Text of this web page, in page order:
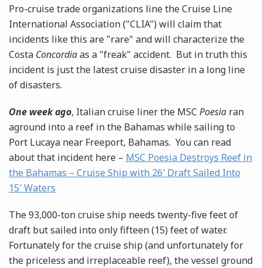
Pro-cruise trade organizations line the Cruise Line
International Association ("CLIA") will claim that
incidents like this are "rare" and will characterize the
Costa Concordiaas a "freak" accident. But in truth this
incident is just the latest cruise disaster in a long line
of disasters.
One week ago, Italian cruise liner the MSC Poesia ran
aground into a reef in the Bahamas while sailing to
Port Lucaya near Freeport, Bahamas. You can read
about that incident here – MSC Poesia Destroys Reef in
the Bahamas – Cruise Ship with 26′ Draft Sailed Into
15′ Waters
The 93,000-ton cruise ship needs twenty-five feet of
draft but sailed into only fifteen (15) feet of water.
Fortunately for the cruise ship (and unfortunately for
the priceless and irreplaceable reef), the vessel ground